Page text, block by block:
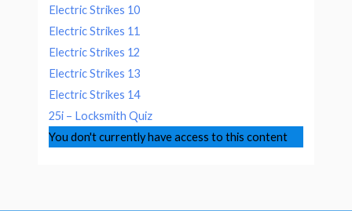
Electric Strikes 10
Electric Strikes 11
Electric Strikes 12
Electric Strikes 13
Electric Strikes 14
25i – Locksmith Quiz
You don't currently have access to this content